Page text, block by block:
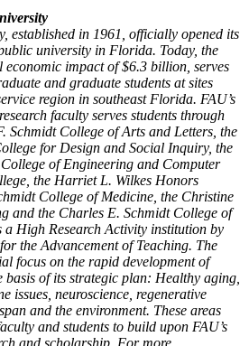
established in 1961, officially opened its
university in Florida. Today, the
impact of $6.3 billion, serves
and graduate students at sites
region in southeast Florida. FAU’s
faculty serves students through
Schmidt College of Arts and Letters, the
for Design and Social Inquiry, the
of Engineering and Computer
the Harriet L. Wilkes Honors
College of Medicine, the Christine
and the Charles E. Schmidt College of
a High Research Activity institution by
the Advancement of Teaching. The
focus on the rapid development of
of its strategic plan: Healthy aging,
issues, neuroscience, regenerative
and the environment. These areas
and students to build upon FAU’s
and scholarship. For more